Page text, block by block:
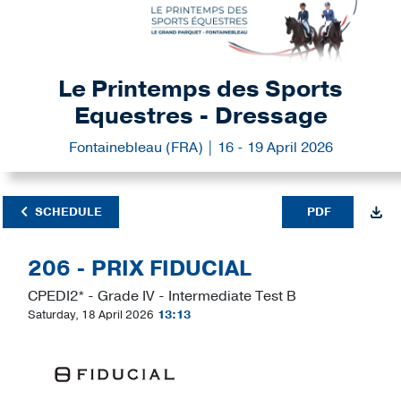
Le Printemps des Sports
Equestres - Dressage
Fontainebleau (FRA) | 16 - 19 April 2026
SCHEDULE PDF
206 - PRIX FIDUCIAL
CPEDI2* - Grade IV - Intermediate Test B
Saturday, 18 April 2026 13:13